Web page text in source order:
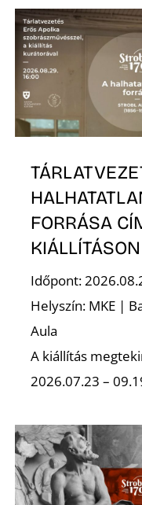
FORRÁSA
KIÁLLÍTÁSON
Időpont:
Helyszín: MKE |
Aula
A kiállítás
2026.07.23 –